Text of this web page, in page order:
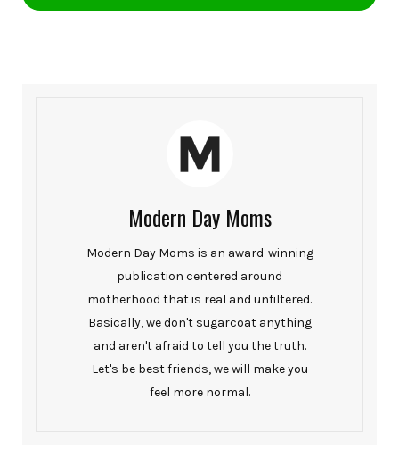
Modern Day Moms
Modern Day Moms is an award-winning
publication centered around
motherhood that is real and unfiltered.
Basically, we don't sugarcoat anything
and aren't afraid to tell you the truth.
Let's be best friends, we will make you
feel more normal.